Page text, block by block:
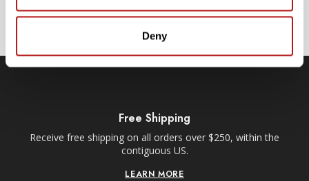
Deny
A
D
D
Free Shipping
Receive free shipping on all orders over $250, within the
contiguous US.
LEARN MORE